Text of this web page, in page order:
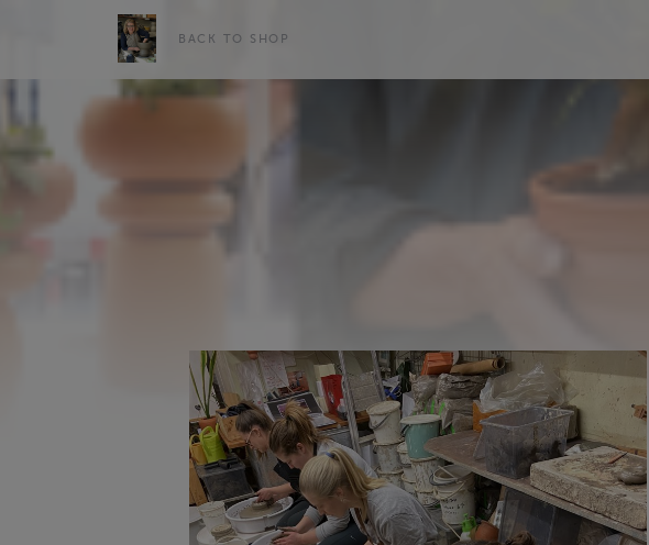
BACK TO SHOP